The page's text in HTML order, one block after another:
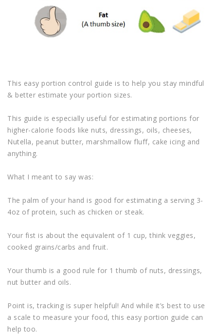
This easy portion control guide is to help you stay mindful
& better estimate your portion sizes.
This guide is especially useful for estimating portions for
higher-calorie foods like nuts, dressings, oils, cheeses,
Nutella, peanut butter, marshmallow fluff, cake icing and
anything.
What I meant to say was:
The palm of your hand is good for estimating a serving 3-
4oz of protein, such as chicken or steak.
Your fist is about the equivalent of 1 cup, think veggies,
cooked grains/carbs and fruit.
Your thumb is a good rule for 1 thumb of nuts, dressings,
nut butter and oils.
Point is, tracking is super helpful! And while it’s best to use
a scale to measure your food, this easy portion guide can
help too.